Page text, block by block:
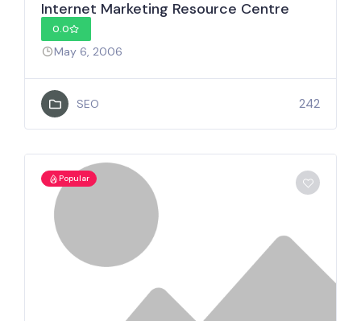
Internet Marketing Resource Centre
0.0
May 6, 2006
SEO 242
Popular